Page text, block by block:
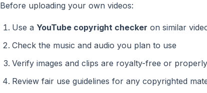
Before uploading your own videos:
Use a YouTube copyright checker on similar
Check the music and audio you plan to use
Verify images and clips are royalty-free or
Review fair use guidelines for any copyrighted